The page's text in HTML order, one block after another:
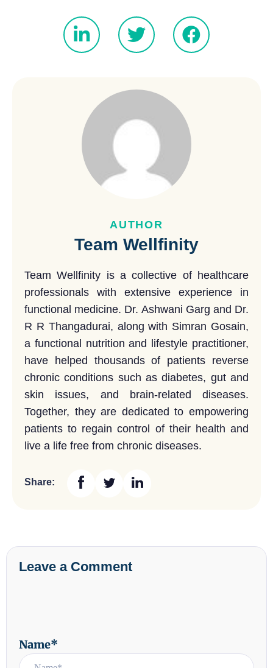
AUTHOR
Team Wellfinity
Team Wellfinity is a collective of healthcare
professionals with extensive experience in
functional medicine. Dr. Ashwani Garg and Dr.
R R Thangadurai, along with Simran Gosain,
a functional nutrition and lifestyle practitioner,
have helped thousands of patients reverse
chronic conditions such as diabetes, gut and
skin issues, and brain-related diseases.
Together, they are dedicated to empowering
patients to regain control of their health and
live a life free from chronic diseases.
Share:
Leave a Comment
Name*